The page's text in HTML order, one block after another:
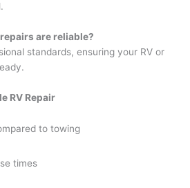
are reliable?
standards, ensuring your RV or
RV Repair
to towing
times